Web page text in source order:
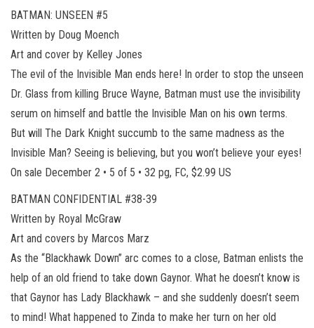
BATMAN: UNSEEN #5
Written by Doug Moench
Art and cover by Kelley Jones
The evil of the Invisible Man ends here! In order to stop the unseen
Dr. Glass from killing Bruce Wayne, Batman must use the invisibility
serum on himself and battle the Invisible Man on his own terms.
But will The Dark Knight succumb to the same madness as the
Invisible Man? Seeing is believing, but you won’t believe your eyes!
On sale December 2 • 5 of 5 • 32 pg, FC, $2.99 US
BATMAN CONFIDENTIAL #38-39
Written by Royal McGraw
Art and covers by Marcos Marz
As the “Blackhawk Down” arc comes to a close, Batman enlists the
help of an old friend to take down Gaynor. What he doesn’t know is
that Gaynor has Lady Blackhawk – and she suddenly doesn’t seem
to mind! What happened to Zinda to make her turn on her old